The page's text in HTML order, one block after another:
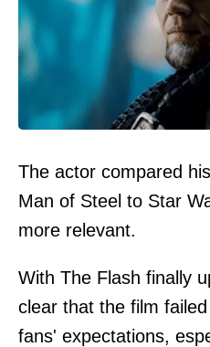
The actor compared
Man of Steel to Star
more relevant.
With The Flash finally
clear that the film
fans' expectations,